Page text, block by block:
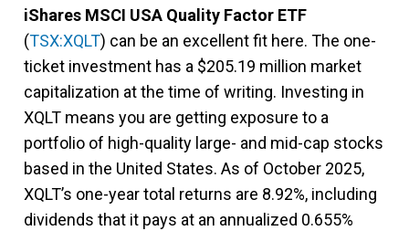
iShares MSCI USA Quality Factor ETF
(TSX:XQLT) can be an excellent fit here. The one-
ticket investment has a $205.19 million market
capitalization at the time of writing. Investing in
XQLT means you are getting exposure to a
portfolio of high-quality large- and mid-cap stocks
based in the United States. As of October 2025,
XQLT’s one-year total returns are 8.92%, including
dividends that it pays at an annualized 0.655%